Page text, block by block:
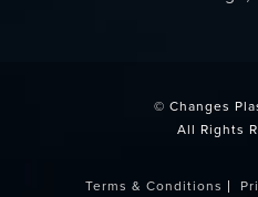
© Changes
All Rights
Terms & Conditions